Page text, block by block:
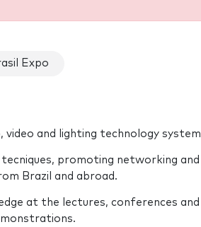
Expo
and lighting technology
promoting networking and
Brazil and abroad.
at the lectures, conferences and